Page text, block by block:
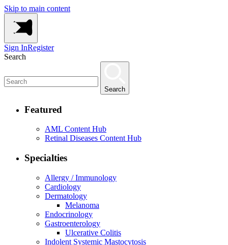
Skip to main content
Sign InRegister
Search
Search
Featured
AML Content Hub
Retinal Diseases Content Hub
Specialties
Allergy / Immunology
Cardiology
Dermatology
Melanoma
Endocrinology
Gastroenterology
Ulcerative Colitis
Indolent Systemic Mastocytosis